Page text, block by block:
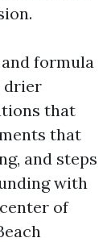
formula
drier
that
that
and steps
with
of